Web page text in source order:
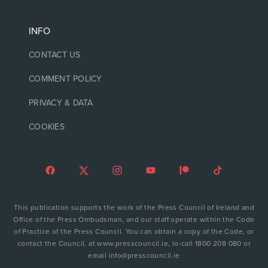
INFO
CONTACT US
COMMENT POLICY
PRIVACY & DATA
COOKIES
This publication supports the work of the Press Council of Ireland and
Office of the Press Ombudsman, and our staff operate within the Code
of Practice of the Press Council. You can obtain a copy of the Code, or
contact the Council, at www.presscouncil.ie, lo-call 1800 208 080 or
email info@presscouncil.ie